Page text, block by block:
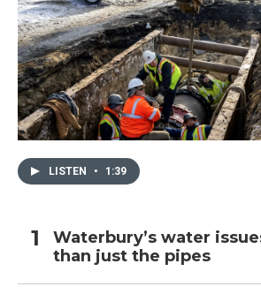
LISTEN • 1:39
Waterbury’s water
than just the pipes